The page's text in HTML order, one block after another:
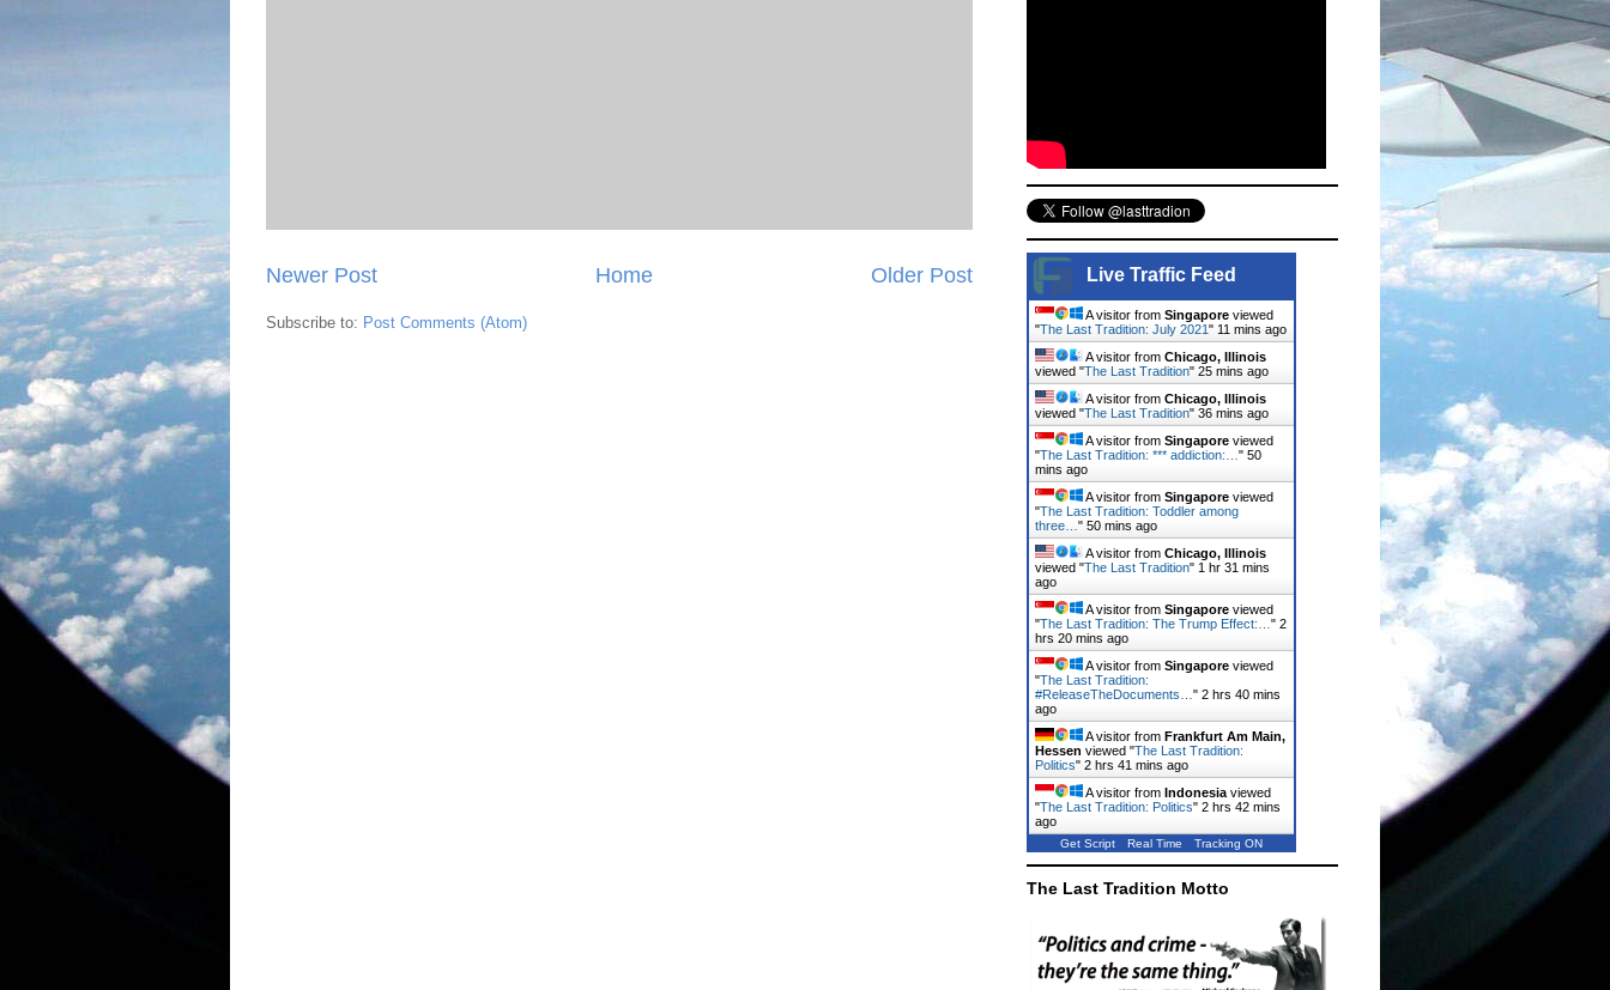
Newer Post Older Post
Home
Subscribe to: Post Comments (Atom)
Live Traffic Feed
A visitor from Singapore viewed
"The Last Tradition: July 2021" 11 mins ago
A visitor from Chicago, Illinois
viewed "The Last Tradition" 25 mins ago
A visitor from Chicago, Illinois
viewed "The Last Tradition" 36 mins ago
A visitor from Singapore viewed
"The Last Tradition: *** addiction:…" 50
mins ago
A visitor from Singapore viewed
"The Last Tradition: Toddler among
three…" 50 mins ago
A visitor from Chicago, Illinois
viewed "The Last Tradition" 1 hr 31 mins
ago
A visitor from Singapore viewed
"The Last Tradition: The Trump Effect:…" 2
hrs 20 mins ago
A visitor from Singapore viewed
"The Last Tradition:
#ReleaseTheDocuments…" 2 hrs 40 mins
ago
A visitor from Frankfurt Am Main,
Hessen viewed "The Last Tradition:
Politics" 2 hrs 41 mins ago
A visitor from Indonesiaviewed
"The Last Tradition: Politics" 2 hrs 42 mins
ago
Get Script Real Time Tracking ON
The Last Tradition Motto